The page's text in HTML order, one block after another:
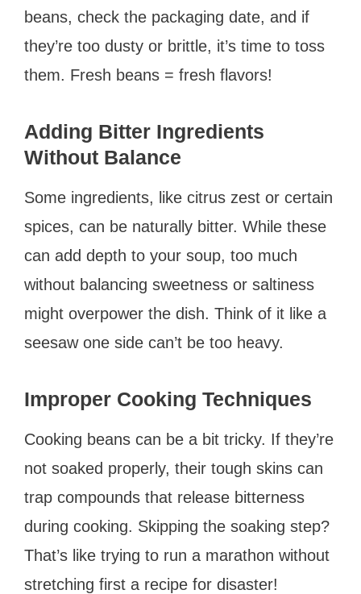
beans, check the packaging date, and if
they’re too dusty or brittle, it’s time to toss
them. Fresh beans = fresh flavors!
Adding Bitter Ingredients
Without Balance
Some ingredients, like citrus zest or certain
spices, can be naturally bitter. While these
can add depth to your soup, too much
without balancing sweetness or saltiness
might overpower the dish. Think of it like a
seesaw one side can’t be too heavy.
Improper Cooking Techniques
Cooking beans can be a bit tricky. If they’re
not soaked properly, their tough skins can
trap compounds that release bitterness
during cooking. Skipping the soaking step?
That’s like trying to run a marathon without
stretching first a recipe for disaster!